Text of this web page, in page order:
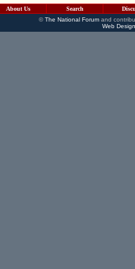
About Us Search
©The National Forumand
Web